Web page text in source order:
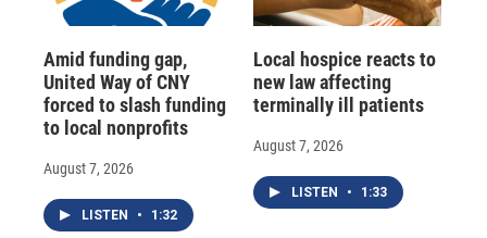
Amid funding gap,
United Way of CNY
forced to slash funding
to local nonprofits
August 7, 2026
LISTEN • 1:32
Local hospice reacts to
new law affecting
terminally ill patients
August 7, 2026
LISTEN • 1:33